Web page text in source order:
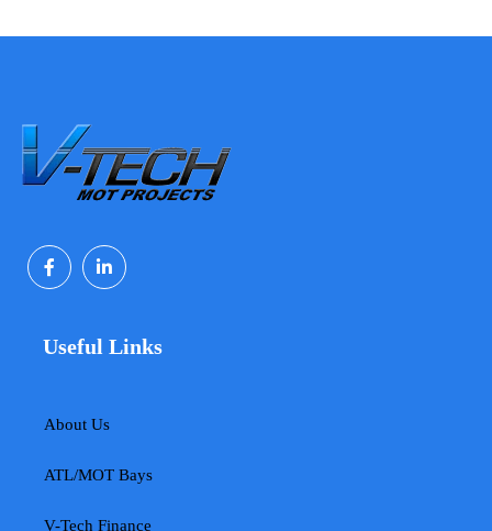
Useful Links
About Us
ATL/MOT Bays
V-Tech Finance